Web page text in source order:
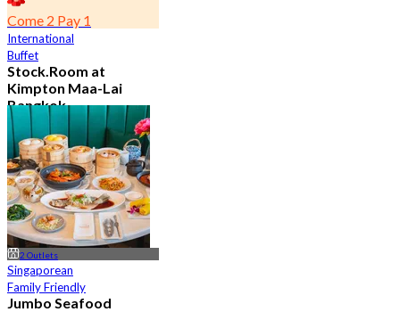
Come 2 Pay 1
International
Buffet
Stock.Room at
Kimpton Maa-Lai
Bangkok
4.6
25.3K booked
From฿ 442.5
2 Outlets
Singaporean
Family Friendly
Jumbo Seafood